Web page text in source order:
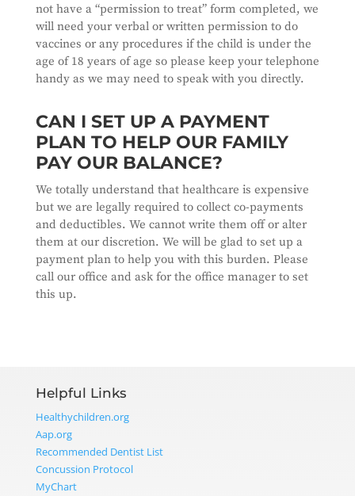
not have a “permission to treat” form completed, we
will need your verbal or written permission to do
vaccines or any procedures if the child is under the
age of 18 years of age so please keep your telephone
handy as we may need to speak with you directly.
CAN I SET UP A PAYMENT
PLAN TO HELP OUR FAMILY
PAY OUR BALANCE?
We totally understand that healthcare is expensive
but we are legally required to collect co-payments
and deductibles. We cannot write them off or alter
them at our discretion. We will be glad to set up a
payment plan to help you with this burden. Please
call our office and ask for the office manager to set
this up.
Helpful Links
Healthychildren.org
Aap.org
Recommended Dentist List
Concussion Protocol
MyChart